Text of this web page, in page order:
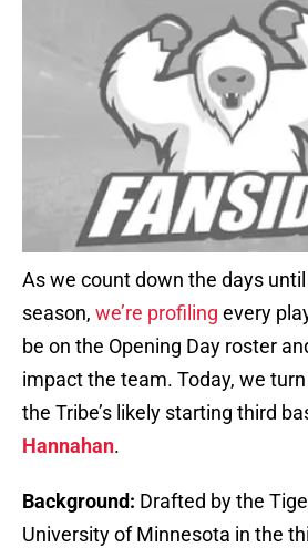
As we count down the days
season, we’re profiling every
be on the Opening Day roster
impact the team. Today, we
the Tribe’s likely starting third
Hannahan.
Background: Drafted by the
University of Minnesota in the